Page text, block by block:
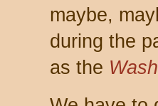
maybe,
during the
as the